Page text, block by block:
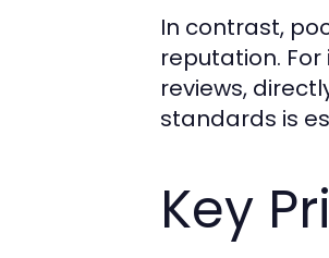
In contrast,
reputation.
reviews,
standards is
Key